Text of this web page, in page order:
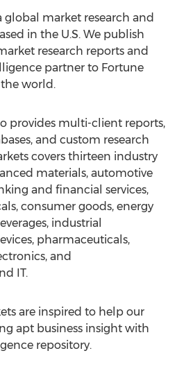
global market research and
in the U.S. We publish
research reports and
partner to Fortune
world.
provides multi-client reports,
and custom research
covers thirteen industry
materials, automotive
and financial services,
consumer goods, energy
industrial
pharmaceuticals,
and
IT.
are inspired to help our
apt business insight with
repository.